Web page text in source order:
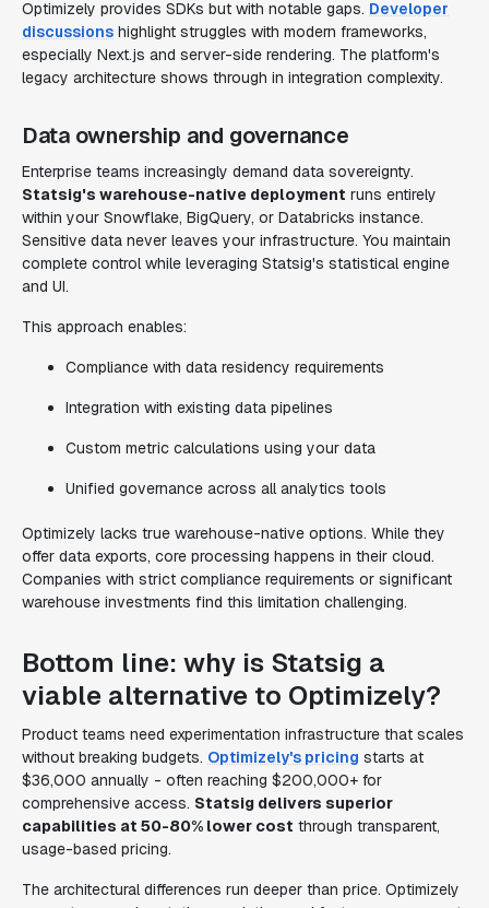
Optimizely provides SDKs but with notable gaps. Developer
discussions highlight struggles with modern frameworks,
especially Next.js and server-side rendering. The platform's
legacy architecture shows through in integration complexity.
Data ownership and governance
Enterprise teams increasingly demand data sovereignty.
Statsig's warehouse-native deployment runs entirely
within your Snowflake, BigQuery, or Databricks instance.
Sensitive data never leaves your infrastructure. You maintain
complete control while leveraging Statsig's statistical engine
and UI.
This approach enables:
Compliance with data residency requirements
Integration with existing data pipelines
Custom metric calculations using your data
Unified governance across all analytics tools
Optimizely lacks true warehouse-native options. While they
offer data exports, core processing happens in their cloud.
Companies with strict compliance requirements or significant
warehouse investments find this limitation challenging.
Bottom line: why is Statsig a
viable alternative to Optimizely?
Product teams need experimentation infrastructure that scales
without breaking budgets. Optimizely's pricing starts at
$36,000 annually - often reaching $200,000+ for
comprehensive access. Statsig delivers superior
capabilities at 50-80% lower cost through transparent,
usage-based pricing.
The architectural differences run deeper than price. Optimizely